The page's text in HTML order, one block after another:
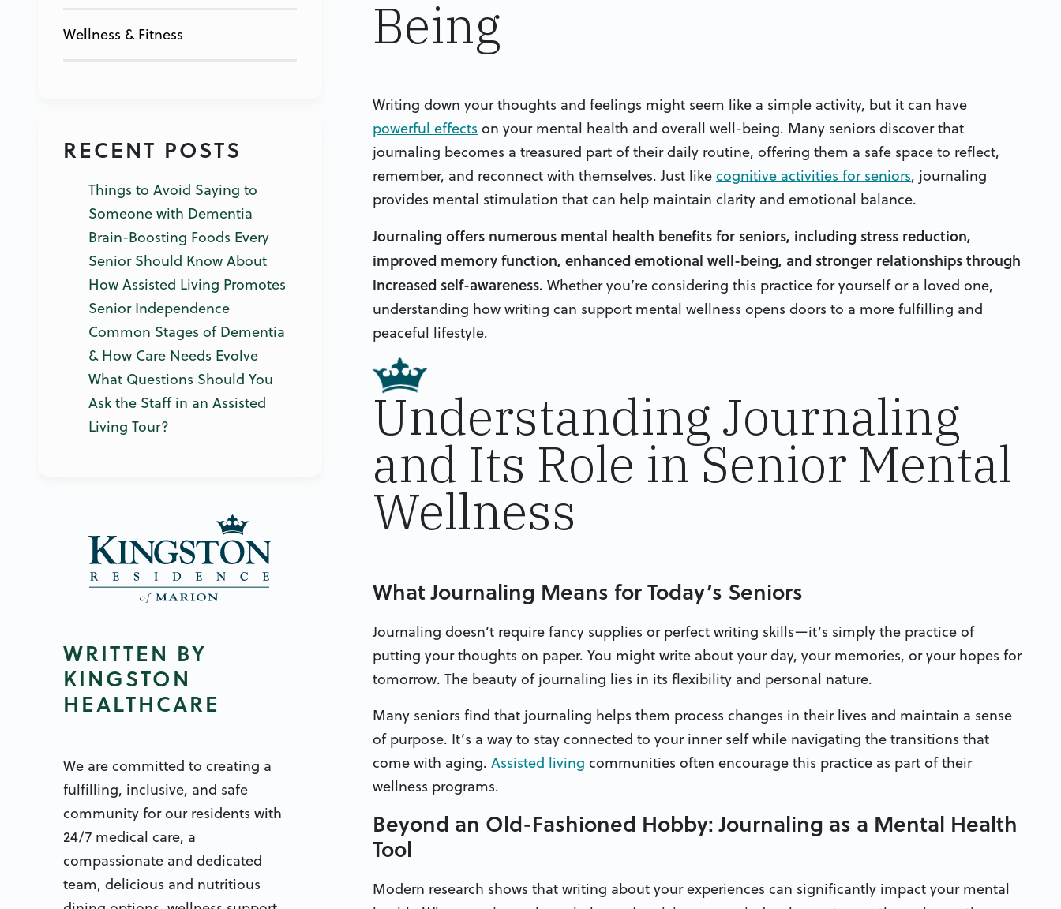
Wellness & Fitness
RECENT POSTS
Things to Avoid Saying to
Someone with Dementia
Brain-Boosting Foods Every
Senior Should Know About
How Assisted Living Promotes
Senior Independence
Common Stages of Dementia
& How Care Needs Evolve
What Questions Should You
Ask the Staff in an Assisted
Living Tour?
WRITTEN BY
KINGSTON
HEALTHCARE
We are committed to creating a
fulfilling, inclusive, and safe
community for our residents with
24/7 medical care, a
compassionate and dedicated
team, delicious and nutritious
Being
Writing down your thoughts and feelings might seem like a simple activity, but it can have
powerful effects on your mental health and overall well-being. Many seniors discover that
journaling becomes a treasured part of their daily routine, offering them a safe space to reflect,
remember, and reconnect with themselves. Just like cognitive activities for seniors, journaling
provides mental stimulation that can help maintain clarity and emotional balance.
Journaling offers numerous mental health benefits for seniors, including stress reduction,
improved memory function, enhanced emotional well-being, and stronger relationships through
increased self-awareness. Whether you’re considering this practice for yourself or a loved one,
understanding how writing can support mental wellness opens doors to a more fulfilling and
peaceful lifestyle.
Understanding Journaling
and Its Role in Senior Mental
Wellness
What Journaling Means for Today’s Seniors
Journaling doesn’t require fancy supplies or perfect writing skills—it’s simply the practice of
putting your thoughts on paper. You might write about your day, your memories, or your hopes for
tomorrow. The beauty of journaling lies in its flexibility and personal nature.
Many seniors find that journaling helps them process changes in their lives and maintain a sense
of purpose. It’s a way to stay connected to your inner self while navigating the transitions that
come with aging. Assisted living communities often encourage this practice as part of their
wellness programs.
Beyond an Old-Fashioned Hobby: Journaling as a Mental Health
Tool
Modern research shows that writing about your experiences can significantly impact your mental